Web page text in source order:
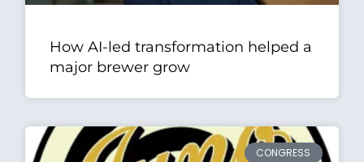
How AI-led transformation helped a
major brewer grow
CONGRESS